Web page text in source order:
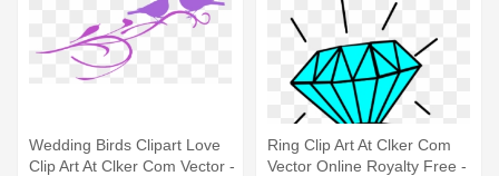
Wedding Birds Clipart Love
Clip Art At Clker Com Vector -
Ring Clip Art At Clker Com
Vector Online Royalty Free -